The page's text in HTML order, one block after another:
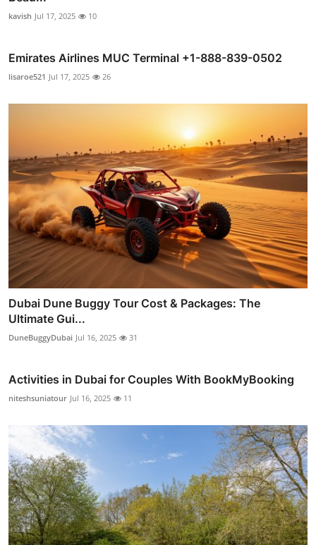
kavish Jul 17, 2025 10
Emirates Airlines MUC Terminal +1-888-839-0502
lisaroe521 Jul 17, 2025 26
Dubai Dune Buggy Tour Cost & Packages: The
Ultimate Gui...
DuneBuggyDubai Jul 16, 2025 31
Activities in Dubai for Couples With BookMyBooking
niteshsuniatour Jul 16, 2025 11